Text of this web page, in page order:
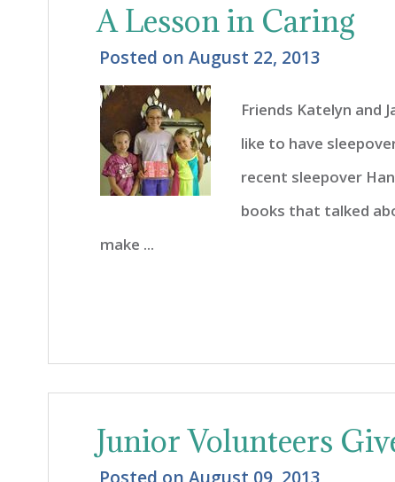
A Lesson in Caring
Posted onAugust 22, 2013
Friends Katelyn and
like to have
recent sleepover
books that talked
make ...
Junior Volunteers
Posted onAugust 09, 2013